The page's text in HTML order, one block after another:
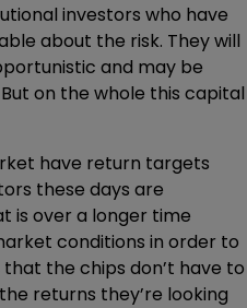
investors who have
about the risk. They will
and may be
on the whole this capital
have return targets
these days are
is over a longer time
conditions in order to
the chips don’t have to
returns they’re looking